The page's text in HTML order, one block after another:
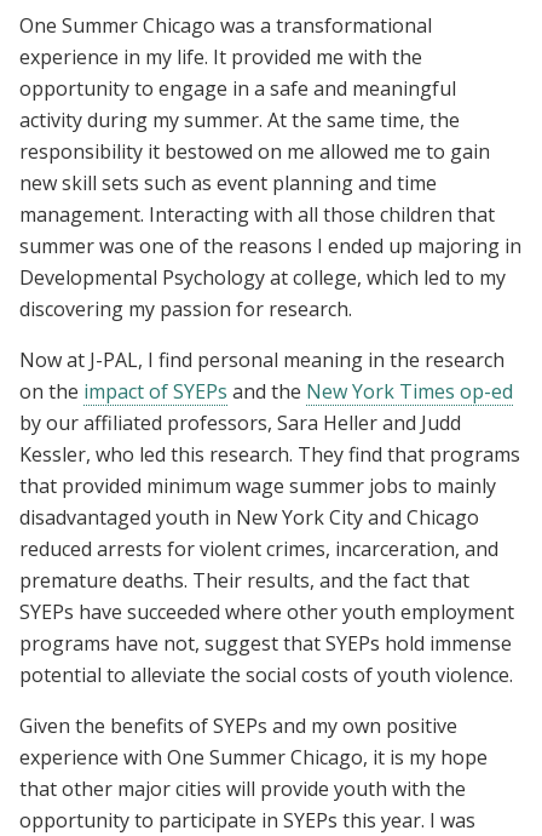
One Summer Chicago was a transformational
experience in my life. It provided me with the
opportunity to engage in a safe and meaningful
activity during my summer. At the same time, the
responsibility it bestowed on me allowed me to gain
new skill sets such as event planning and time
management. Interacting with all those children that
summer was one of the reasons I ended up majoring in
Developmental Psychology at college, which led to my
discovering my passion for research.
Now at J-PAL, I find personal meaning in the research
on the impact of SYEPs and the New York Times op-ed
by our affiliated professors, Sara Heller and Judd
Kessler, who led this research. They find that programs
that provided minimum wage summer jobs to mainly
disadvantaged youth in New York City and Chicago
reduced arrests for violent crimes, incarceration, and
premature deaths. Their results, and the fact that
SYEPs have succeeded where other youth employment
programs have not, suggest that SYEPs hold immense
potential to alleviate the social costs of youth violence.
Given the benefits of SYEPs and my own positive
experience with One Summer Chicago, it is my hope
that other major cities will provide youth with the
opportunity to participate in SYEPs this year. I was